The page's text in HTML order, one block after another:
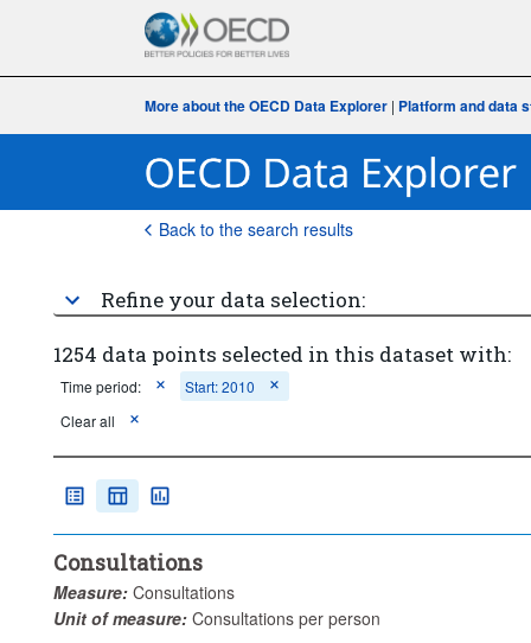
More about the OECD Data Explorer | Platform and data
Back to the search results
Refine your data selection:
1254 data points selected in this dataset with:
Time period:
Start: 2010
Clear all
Consultations
Measure: Consultations
Unit of measure: Consultations per person